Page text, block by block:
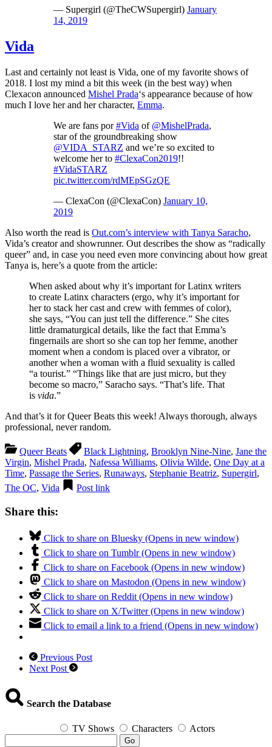
— Supergirl (@TheCWSupergirl) January
14, 2019
Vida
Last and certainly not least is Vida, one of my favorite shows of
2018. I lost my mind a bit this week (in the best way) when
Clexacon announced Mishel Prada‘s appearance because of how
much I love her and her character, Emma.
We are fans por#Vida of @MishelPrada,
star of the groundbreaking show
@VIDA_STARZ and we’re so excited to
welcome her to #ClexaCon2019!!
#VidaSTARZ
pic.twitter.com/rdMEpSGzQE
— ClexaCon (@ClexaCon) January 10,
2019
Also worth the read is Out.com’s interview with Tanya Saracho,
Vida’s creator and showrunner. Out describes the show as “radically
queer” and, in case you need even more convincing about how great
Tanya is, here’s a quote from the article:
When asked about why it’s important for Latinx writers
to create Latinx characters (ergo, why it’s important for
her to stack her cast and crew with femmes of color),
she says, “You can just tell the difference.” She cites
little dramaturgical details, like the fact that Emma’s
fingernails are short so she can top her femme, another
moment when a condom is placed over a vibrator, or
another when a woman with a fluid sexuality is called
“a tourist.” “Things like that are just micro, but they
become so macro,” Saracho says. “That’s life. That
is vida.”
And that’s it for Queer Beats this week! Always thorough, always
professional, never random.
Queer Beats Black Lightning, Brooklyn Nine-Nine, Jane the
Virgin, Mishel Prada, Nafessa Williams, Olivia Wilde, One Day at a
Time, Passage the Series, Runaways, Stephanie Beatriz, Supergirl,
The OC, Vida Post link
Share this:
Click to share on Bluesky (Opens in new window)
Click to share on Tumblr (Opens in new window)
Click to share on Facebook (Opens in new window)
Click to share on Mastodon (Opens in new window)
Click to share on Reddit (Opens in new window)
Click to share on X/Twitter (Opens in new window)
Click to email a link to a friend (Opens in new window)
Previous Post
Next Post
Search the Database
TV Shows Characters Actors
Go